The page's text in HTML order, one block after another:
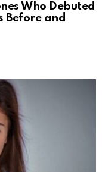
Who Debuted
Before and